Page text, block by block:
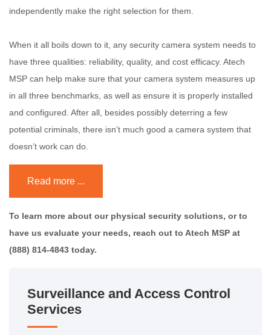
independently make the right selection for them.
When it all boils down to it, any security camera system needs to
have three qualities: reliability, quality, and cost efficacy. Atech
MSP can help make sure that your camera system measures up
in all three benchmarks, as well as ensure it is properly installed
and configured. After all, besides possibly deterring a few
potential criminals, there isn’t much good a camera system that
doesn’t work can do.
Read more ...
To learn more about our physical security solutions, or to
have us evaluate your needs, reach out to Atech MSP at
(888) 814-4843 today.
Surveillance and Access Control
Services